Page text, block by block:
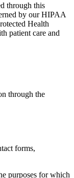
through this
by our HIPAA
Health
patient care and
through the
forms,
purposes for which